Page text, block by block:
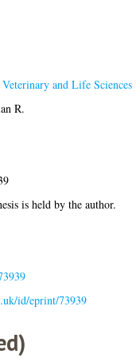
and Life Sciences
R.
is held by the author.
id/eprint/73939